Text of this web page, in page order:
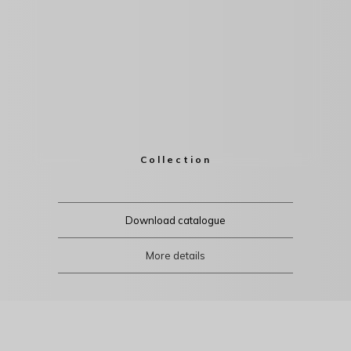
Collection
Download catalogue
More details